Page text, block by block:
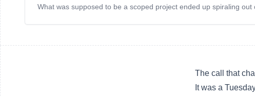
What was supposed to be a scoped project ended up spiraling
The call that
It was a